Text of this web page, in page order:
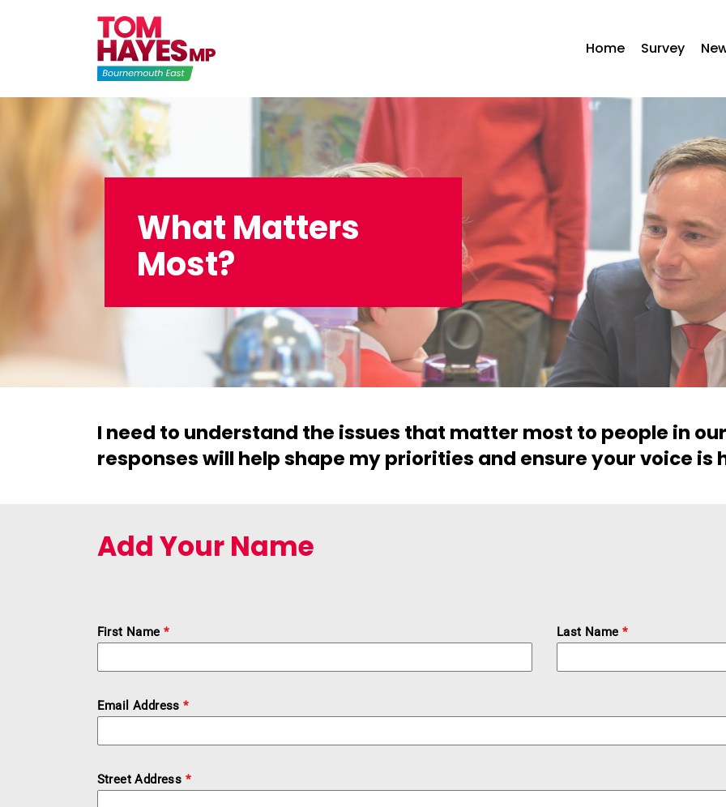
Home Survey
What Matters
Most?
I need to understand the issues that matter most to people in
responses will help shape my priorities and ensure your voice is
Add Your Name
First Name * Last Name*
Email Address*
Street Address *